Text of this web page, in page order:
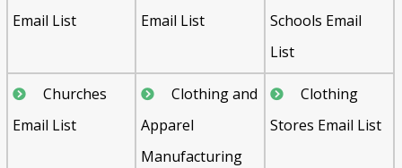
Email List
Email List
Schools Email
List
Churches
Email List
Clothing and
Apparel
Manufacturing
Clothing
Stores Email List